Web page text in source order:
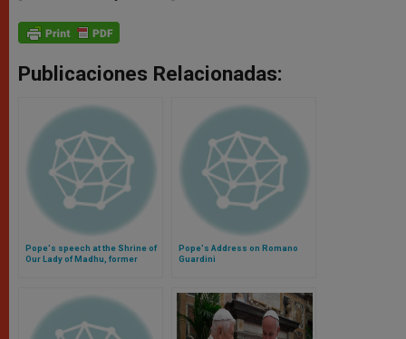
Publicaciones Relacionadas:
Pope's speech at the Shrine of
Our Lady of Madhu, former
Pope's Address on Romano
Guardini